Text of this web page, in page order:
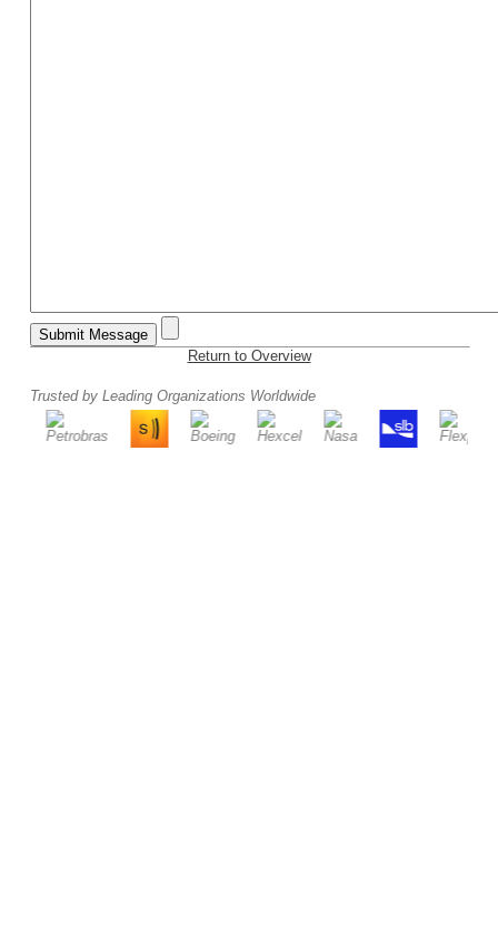
Return to Overview
Trusted by Leading Organizations Worldwide